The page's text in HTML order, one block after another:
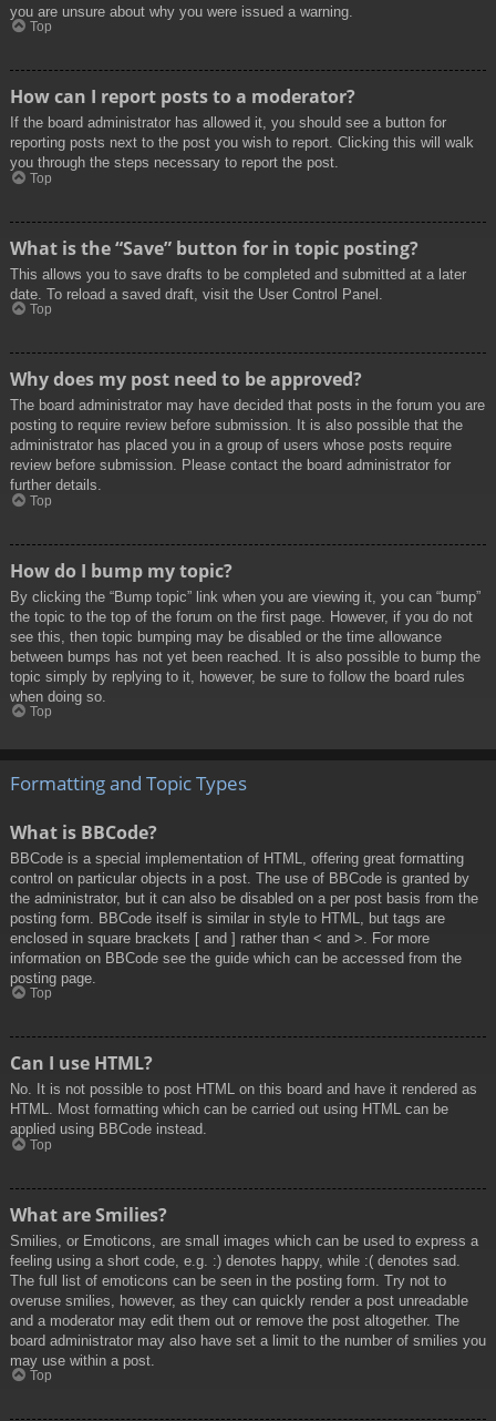
you are unsure about why you were issued a warning.
Top
How can I report posts to a moderator?
If the board administrator has allowed it, you should see a button for
reporting posts next to the post you wish to report. Clicking this will walk
you through the steps necessary to report the post.
Top
What is the “Save” button for in topic posting?
This allows you to save drafts to be completed and submitted at a later
date. To reload a saved draft, visit the User Control Panel.
Top
Why does my post need to be approved?
The board administrator may have decided that posts in the forum you are
posting to require review before submission. It is also possible that the
administrator has placed you in a group of users whose posts require
review before submission. Please contact the board administrator for
further details.
Top
How do I bump my topic?
By clicking the “Bump topic” link when you are viewing it, you can “bump”
the topic to the top of the forum on the first page. However, if you do not
see this, then topic bumping may be disabled or the time allowance
between bumps has not yet been reached. It is also possible to bump the
topic simply by replying to it, however, be sure to follow the board rules
when doing so.
Top
Formatting and Topic Types
What is BBCode?
BBCode is a special implementation of HTML, offering great formatting
control on particular objects in a post. The use of BBCode is granted by
the administrator, but it can also be disabled on a per post basis from the
posting form. BBCode itself is similar in style to HTML, but tags are
enclosed in square brackets [ and ] rather than < and >. For more
information on BBCode see the guide which can be accessed from the
posting page.
Top
Can I use HTML?
No. It is not possible to post HTML on this board and have it rendered as
HTML. Most formatting which can be carried out using HTML can be
applied using BBCode instead.
Top
What are Smilies?
Smilies, or Emoticons, are small images which can be used to express a
feeling using a short code, e.g. :) denotes happy, while :( denotes sad.
The full list of emoticons can be seen in the posting form. Try not to
overuse smilies, however, as they can quickly render a post unreadable
and a moderator may edit them out or remove the post altogether. The
board administrator may also have set a limit to the number of smilies you
may use within a post.
Top